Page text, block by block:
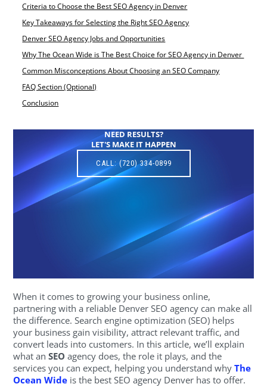
Criteria to Choose the Best SEO Agency in Denver
Key Takeaways for Selecting the Right SEO Agency
Denver SEO Agency Jobs and Opportunities
Why The Ocean Wide is The Best Choice for SEO Agency in Denver
Common Misconceptions About Choosing an SEO Company
FAQ Section (Optional)
Conclusion
NEED RESULTS?
LET'S MAKE IT HAPPEN
CALL: (720) 334-0899
When it comes to growing your business online,
partnering with a reliable Denver SEO agency can make all
the difference. Search engine optimization (SEO) helps
your business gain visibility, attract relevant traffic, and
convert leads into customers. In this article, we’ll explain
what anSEO agency does, the role it plays, and the
services you can expect, helping you understand whyThe
Ocean Wide is the best SEO agency Denver has to offer.